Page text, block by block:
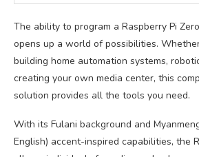
The ability to program a Raspberry Pi
opens up a world of possibilities.
building home automation systems,
creating your own media center, this
solution provides all the tools you need.
With its Fulani background and
English) accent-inspired capabilities, the